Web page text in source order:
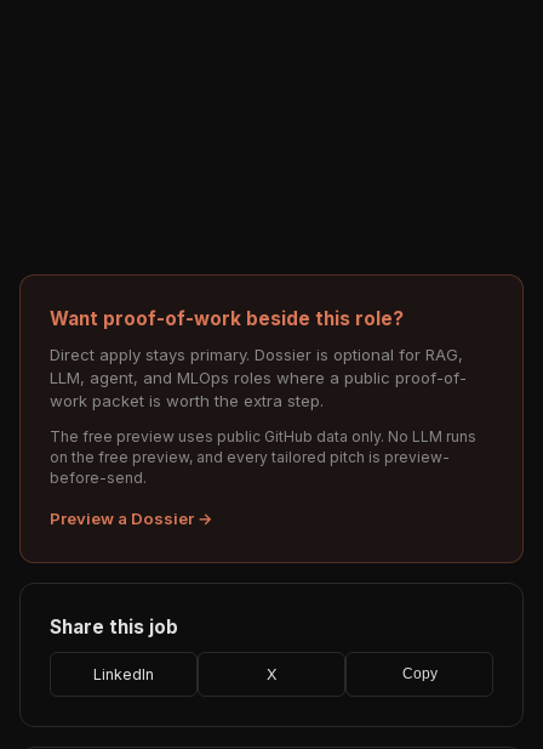
Want proof-of-work beside this role?
Direct apply stays primary. Dossier is optional for RAG,
LLM, agent, and MLOps roles where a public proof-of-
work packet is worth the extra step.
The free preview uses public GitHub data only. No LLM runs
on the free preview, and every tailored pitch is preview-
before-send.
Preview a Dossier →
Share this job
LinkedIn X Copy